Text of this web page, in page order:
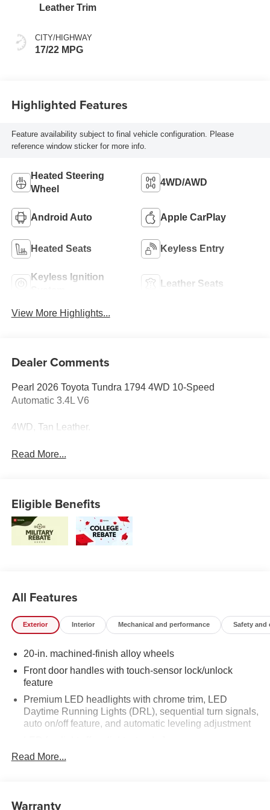
Leather Trim
CITY/HIGHWAY
17/22 MPG
Highlighted Features
Feature availability subject to final vehicle configuration. Please
reference window sticker for more info.
Heated Steering
Wheel
4WD/AWD
Android Auto Apple CarPlay
Heated Seats Keyless Entry
Keyless Ignition
Leather Seats
View More Highlights...
Dealer Comments
Pearl 2026 Toyota Tundra 1794 4WD 10-Speed
Automatic 3.4L V6
4WD, Tan Leather.
Read More...
Eligible Benefits
All Features
Exterior Interior Mechanical and performance Safety and
20-in. machined-finish alloy wheels
Front door handles with touch-sensor lock/unlock
feature
Premium LED headlights with chrome trim, LED
Daytime Running Lights (DRL), sequential turn signals,
auto on/off feature, and automatic leveling adjustment
Premium LED taillights with sequential turn signals
windshield wipers
Read More...
Warranty